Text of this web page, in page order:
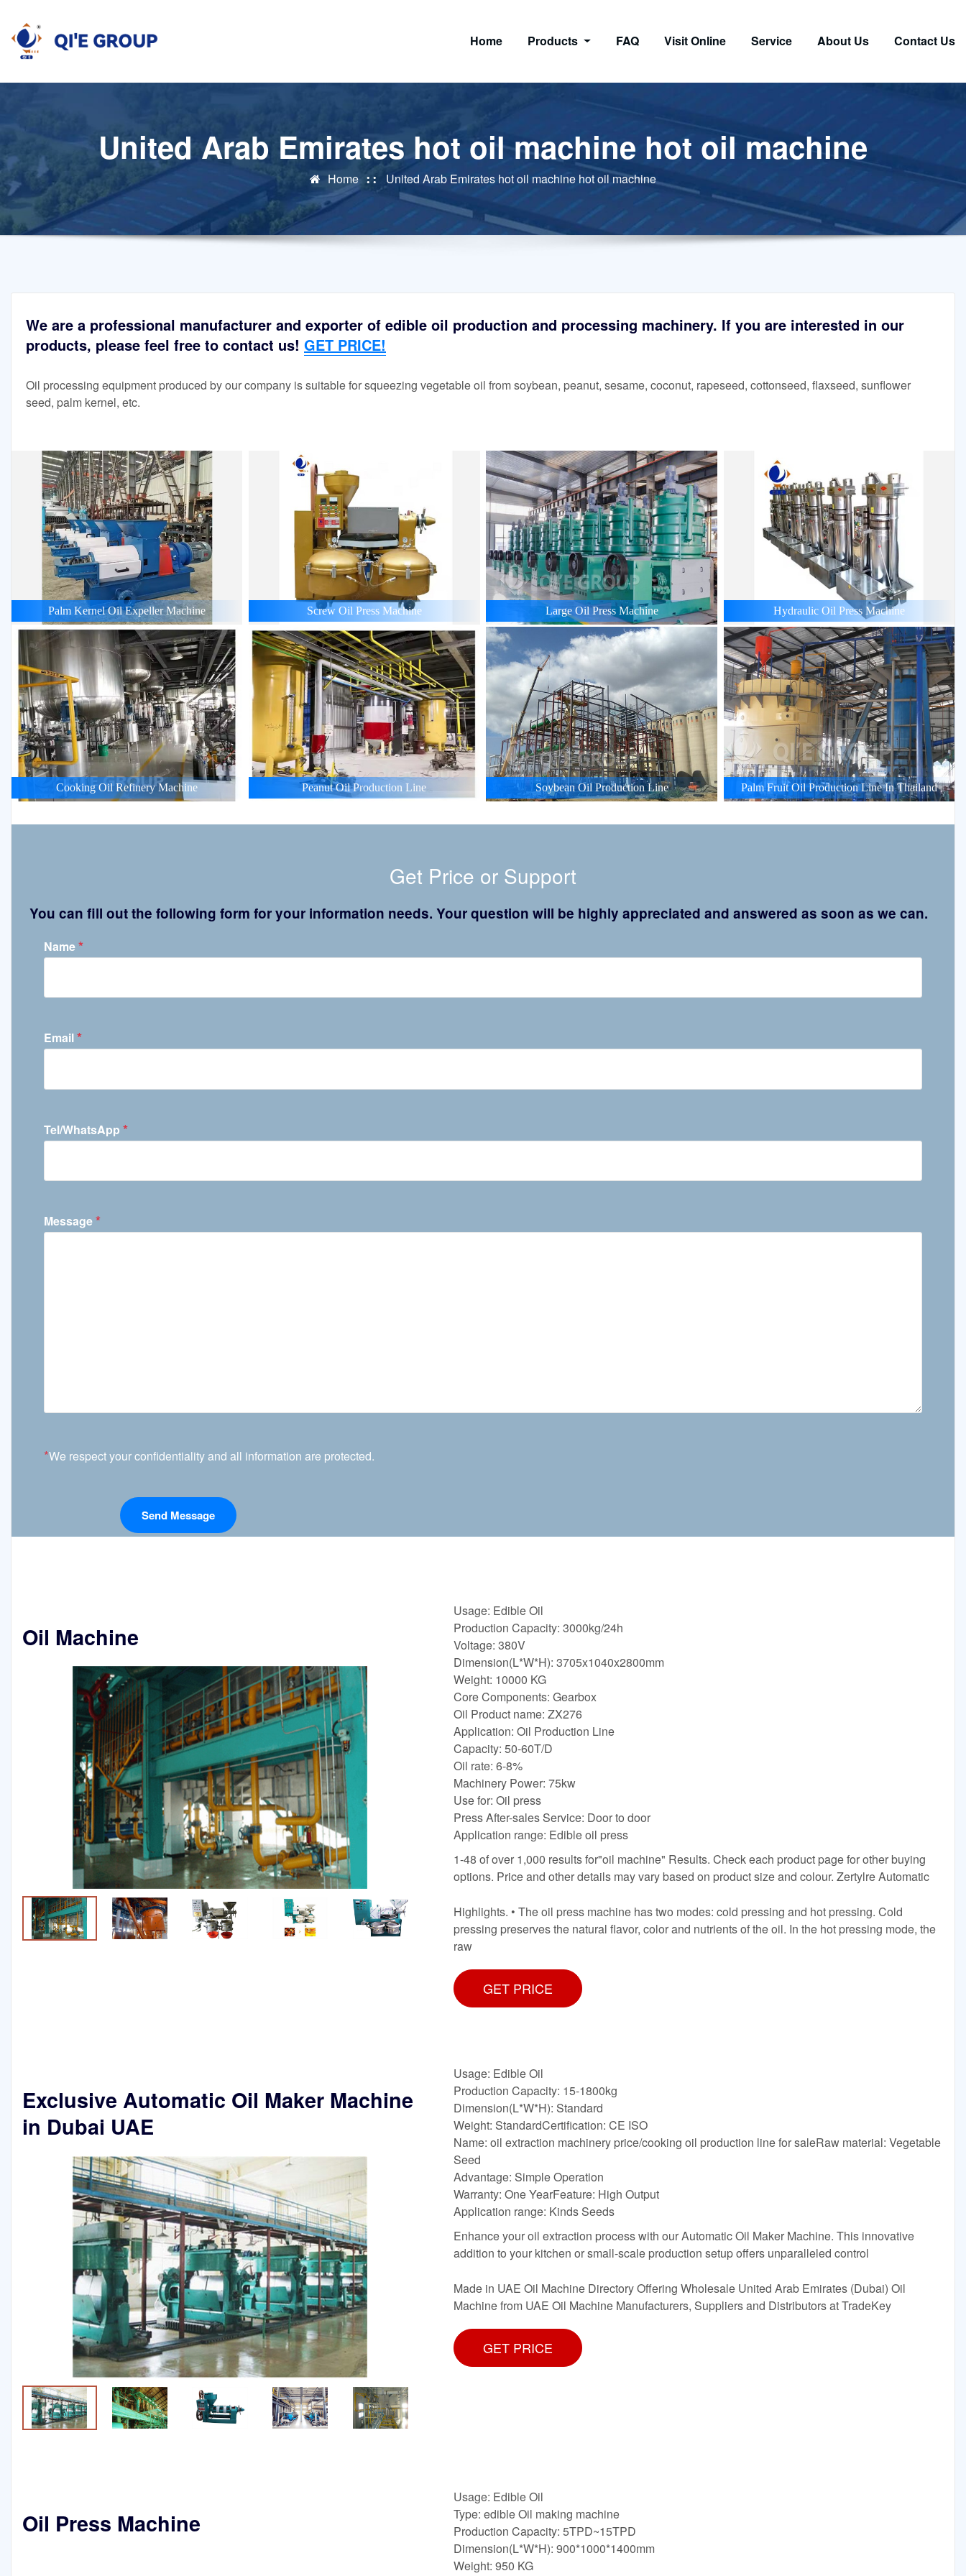
content
Home Products FAQ Visit Online Service About Us Contact Us
United Arab Emirates hot oil machine hot oil machine
Home United Arab Emirates hot oil machine hot oil machine
We are a professional manufacturer and exporter of edible oil production and processing machinery. If you are interested in our
products, please feel free to contact us! GET PRICE!
Oil processing equipment produced by our company is suitable for squeezing vegetable oil from soybean, peanut, sesame, coconut, rapeseed, cottonseed, flaxseed, sunflower
seed, palm kernel, etc.
Palm Kernel Oil Expeller Machine Screw Oil Press Machine Large Oil Press Machine Hydraulic Oil Press Machine
Cooking Oil Refinery Machine Peanut Oil Production Line Soybean Oil Production Line Palm Fruit Oil Production Line In Thailand
Get Price or Support
You can fill out the following form for your information needs. Your question will be highly appreciated and answered as soon as we can.
Name*
Email*
Tel/WhatsApp *
Message*
*We respect your confidentiality and all information are protected.
Oil Machine
Usage: Edible Oil
Production Capacity: 3000kg/24h
Voltage: 380V
Dimension(L*W*H): 3705x1040x2800mm
Weight: 10000 KG
Core Components: Gearbox
Oil Product name: ZX276
Application: Oil Production Line
Capacity: 50-60T/D
Oil rate: 6-8%
Machinery Power: 75kw
Use for: Oil press
Press After-sales Service: Door to door
Application range: Edible oil press
1-48 of over 1,000 results for"oil machine" Results. Check each product page for other buying
options. Price and other details may vary based on product size and colour. Zertylre Automatic
Highlights. • The oil press machine has two modes: cold pressing and hot pressing. Cold
pressing preserves the natural flavor, color and nutrients of the oil. In the hot pressing mode, the
raw
GET PRICE
Exclusive Automatic Oil Maker Machine
in Dubai UAE
Usage: Edible Oil
Production Capacity: 15-1800kg
Dimension(L*W*H): Standard
Weight: StandardCertification: CE ISO
Name: oil extraction machinery price/cooking oil production line for saleRaw material: Vegetable
Seed
Advantage: Simple Operation
Warranty: One YearFeature: High Output
Application range: Kinds Seeds
Enhance your oil extraction process with our Automatic Oil Maker Machine. This innovative
addition to your kitchen or small-scale production setup offers unparalleled control
Made in UAE Oil Machine Directory Offering Wholesale United Arab Emirates (Dubai) Oil
Machine from UAE Oil Machine Manufacturers, Suppliers and Distributors at TradeKey
GET PRICE
Oil Press Machine
Usage: Edible Oil
Type: edible Oil making machine
Production Capacity: 5TPD~15TPD
Dimension(L*W*H): 900*1000*1400mm
Weight: 950 KG